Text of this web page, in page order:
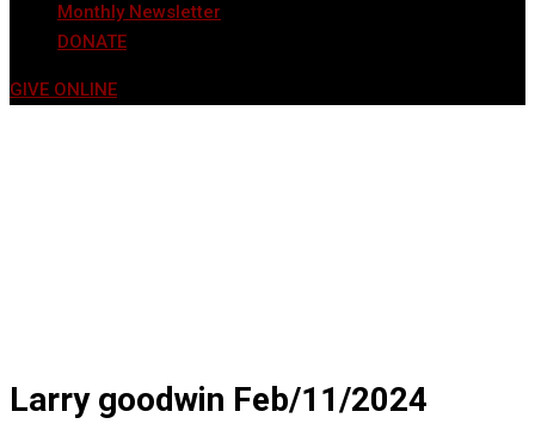
Monthly Newsletter
DONATE
GIVE ONLINE
Larry goodwin Feb/11/2024